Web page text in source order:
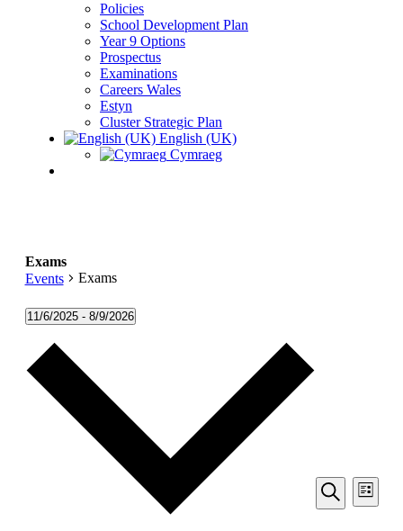
Policies
School Development Plan
Year 9 Options
Prospectus
Examinations
Careers Wales
Estyn
Cluster Strategic Plan
English (UK)
Cymraeg
Exams
Events
Exams
Events
Events
Search
Search
List
11/6/2025 - 8/9/2026
date.